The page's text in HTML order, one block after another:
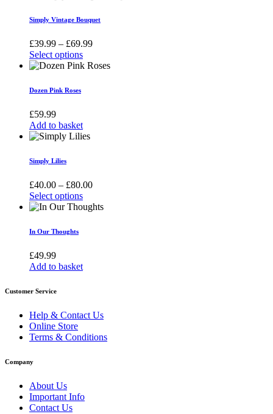
product
page
Simply Vintage Bouquet
£39.99 – £69.99Price
£39.99
Select options
This
has
variants.
The
options
may
chosen
the
product
page
Dozen Pink Roses
£59.99
Add to basket
Simply Lilies
£40.00 – £80.00Price
£40.00
Select options
This
has
variants.
The
options
be
on
the
product
In Our Thoughts
£49.99
Add to basket
Customer Service
Help & Contact Us
Online Store
Terms & Conditions
Company
About Us
Important Info
Contact Us